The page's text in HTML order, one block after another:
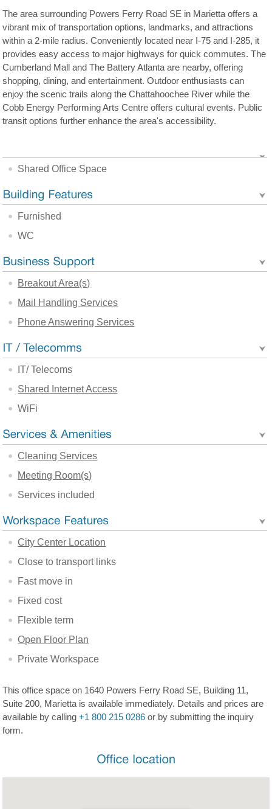
The area surrounding Powers Ferry Road SE in Marietta offers a
vibrant mix of transportation options, landmarks, and attractions
within a 2-mile radius. Conveniently located near I-75 and I-285, it
provides easy access to major highways for quick commutes. The
Cumberland Mall and The Battery Atlanta are nearby, offering
shopping, dining, and entertainment. Outdoor enthusiasts can
enjoy the scenic trails along the Chattahoochee River while the
Cobb Energy Performing Arts Centre offers cultural events. Public
transit options further enhance the area's accessibility.
Shared Office Space
Furnished
WC
Breakout Area(s)
Mail Handling Services
Phone Answering Services
IT/ Telecoms
Shared Internet Access
WiFi
Cleaning Services
Meeting Room(s)
Services included
City Center Location
Close to transport links
Fast move in
Fixed cost
Flexible term
Open Floor Plan
Private Workspace
This office space on 1640 Powers Ferry Road SE, Building 11,
Suite 200, Marietta is available immediately. Details and prices are
available by calling+1 800 215 0286 or by submitting the inquiry
form.